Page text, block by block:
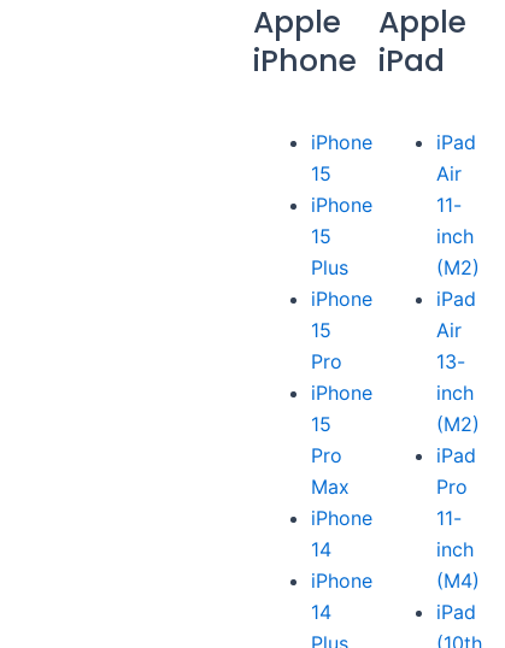
Apple
iPhone
iPhone
15
iPhone
15
Plus
iPhone
15
Pro
iPhone
15
Pro
Max
iPhone
14
iPhone
14
Plus
Apple
iPad
iPad
Air
11-
inch
(M2)
iPad
Air
13-
inch
(M2)
iPad
Pro
11-
inch
(M4)
iPad
(10th